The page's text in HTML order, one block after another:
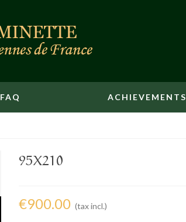
FAQ ACHIEVEMENTS
95X210
€900.00 (tax incl.)